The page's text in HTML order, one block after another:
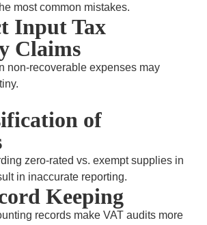
most common mistakes.
Input Tax
Claims
non-recoverable expenses may
of
zero-rated vs. exempt supplies in
in inaccurate reporting.
Keeping
records make VAT audits more